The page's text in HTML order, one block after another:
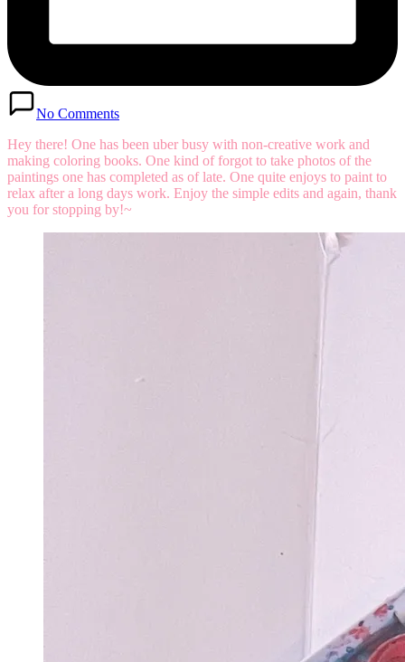
No Comments
Hey there! One has been uber busy with non-creative work and
making coloring books. One kind of forgot to take photos of the
paintings one has completed as of late. One quite enjoys to paint to
relax after a long days work. Enjoy the simple edits and again, thank
you for stopping by!~